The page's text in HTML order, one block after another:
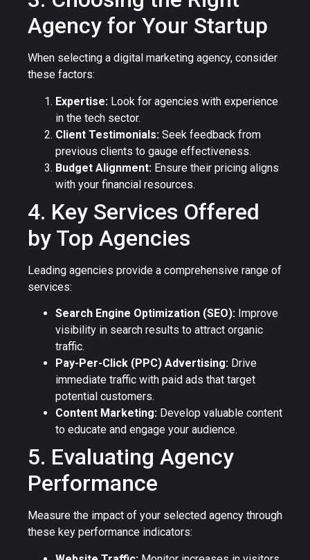
Agency for Your Startup
When selecting a digital marketing agency, consider
these factors:
Expertise: Look for agencies with experience
in the tech sector.
Client Testimonials: Seek feedback from
previous clients to gauge effectiveness.
Budget Alignment: Ensure their pricing aligns
with your financial resources.
4. Key Services Offered
by Top Agencies
Leading agencies provide a comprehensive range of
services:
Search Engine Optimization (SEO): Improve
visibility in search results to attract organic
traffic.
Pay-Per-Click (PPC) Advertising: Drive
immediate traffic with paid ads that target
potential customers.
Content Marketing: Develop valuable content
to educate and engage your audience.
5. Evaluating Agency
Performance
Measure the impact of your selected agency through
these key performance indicators: